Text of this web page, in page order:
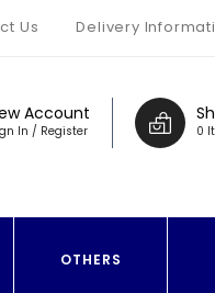
Us Delivery
0
Account
In / Register
OTHERS